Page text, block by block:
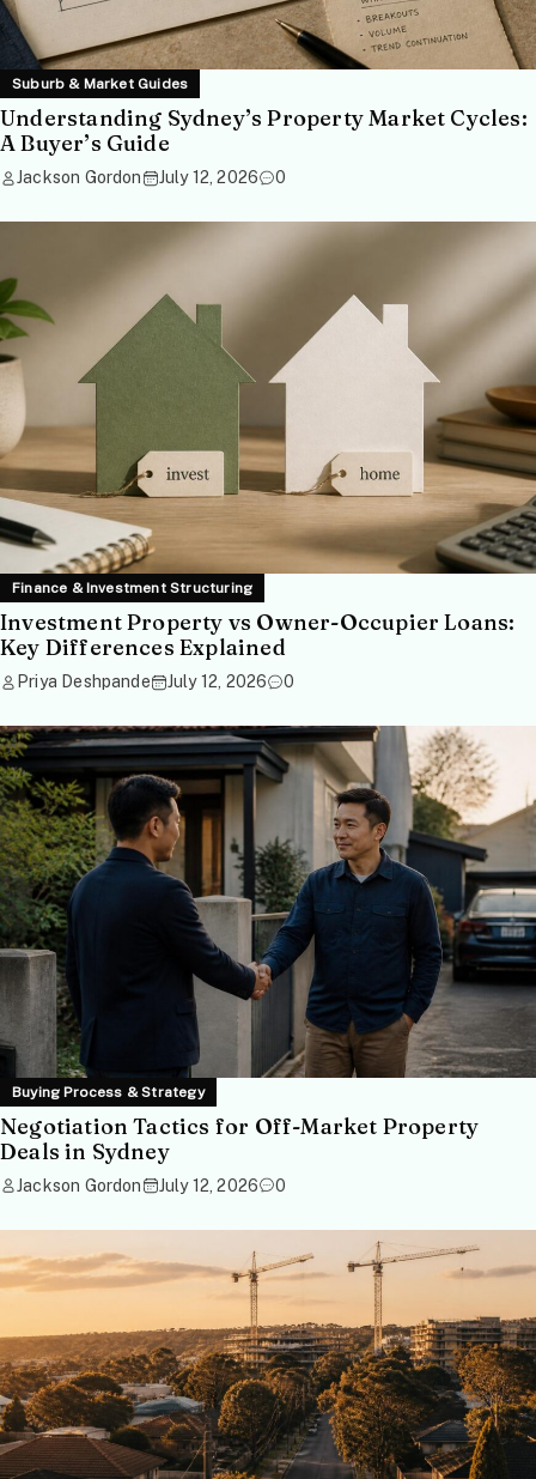
Suburb & Market Guides
Understanding Sydney’s Property Market Cycles:
A Buyer’s Guide
Jackson Gordon July 12, 2026 0
Finance & Investment Structuring
Investment Property vs Owner-Occupier Loans:
Key Differences Explained
Priya Deshpande July 12, 2026 0
Buying Process & Strategy
Negotiation Tactics for Off-Market Property
Deals in Sydney
Jackson Gordon July 12, 2026 0